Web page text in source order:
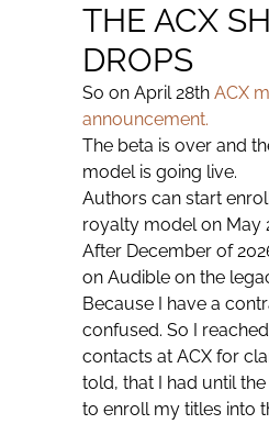
THE ACX
DROPS
So on April 28th ACX
announcement.
The beta is over and
model is going live.
Authors can start
royalty model on May
After December of
on Audible on the
Because I have a
confused. So I
contacts at ACX for
told, that I had until
to enroll my titles into